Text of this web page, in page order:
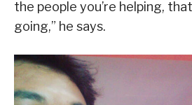
the people you’re helping,
going,” he says.